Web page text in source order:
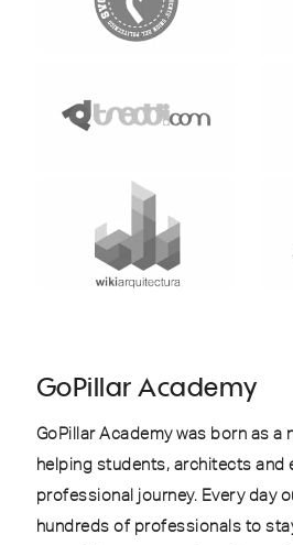
GoPillar Academy
GoPillar Academy was born as a
helping students, architects and
professional journey. Every day
hundreds of professionals to